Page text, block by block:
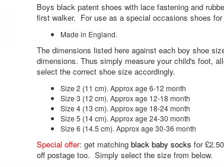
Boys black patent shoes with lace fastening and
first walker. For use as a special occasions shoes for
Made in England.
The dimensions listed here against each boy shoe
dimensions. Thus simply measure your child's foot,
select the correct shoe size accordingly.
Size 2 (11 cm). Approx age 6-12 month
Size 3 (12 cm). Approx age 12-18 month
Size 4 (13 cm). Approx age 18-24 month
Size 5 (14 cm). Approx age 24-30 month
Size 6 (14.5 cm). Approx age 30-36 month
Special offer: get matching black baby socks for£2.50
off postage too. Simply select the size from below.